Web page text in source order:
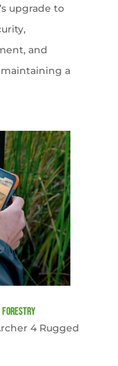
upgrade to
and
a
Forestry
4 Rugged